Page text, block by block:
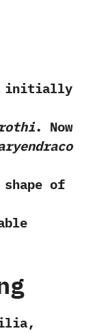
initially
.‭ ‬Now
of